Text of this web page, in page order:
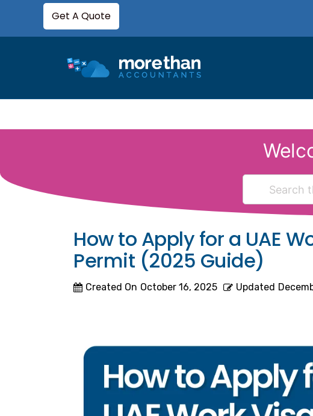
Get A Quote
How to Apply for a UAE
Permit (2025 Guide)
Created On October 16, 2025 Updated